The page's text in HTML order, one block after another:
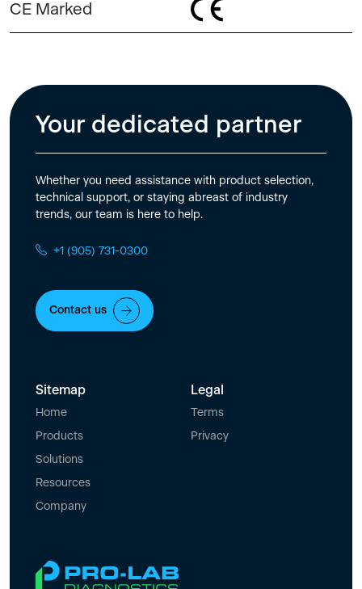
CE Marked
Your dedicated partner
Whether you need assistance with product selection,
technical support, or staying abreast of industry
trends, our team is here to help.
+1 (905) 731-0300
Contact us
Sitemap
Home
Products
Solutions
Resources
Company
Legal
Terms
Privacy